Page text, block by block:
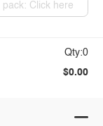
pack: Click here
Qty:0
$0.00